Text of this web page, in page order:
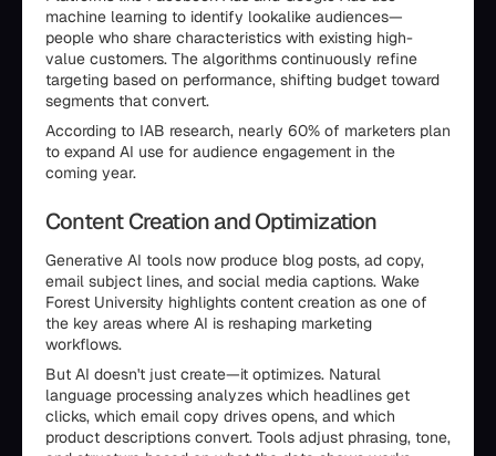
machine learning to identify lookalike audiences—
people who share characteristics with existing high-
value customers. The algorithms continuously refine
targeting based on performance, shifting budget toward
segments that convert.
According to IAB research, nearly 60% of marketers plan
to expand AI use for audience engagement in the
coming year.
Content Creation and Optimization
Generative AI tools now produce blog posts, ad copy,
email subject lines, and social media captions. Wake
Forest University highlights content creation as one of
the key areas where AI is reshaping marketing
workflows.
But AI doesn't just create—it optimizes. Natural
language processing analyzes which headlines get
clicks, which email copy drives opens, and which
product descriptions convert. Tools adjust phrasing, tone,